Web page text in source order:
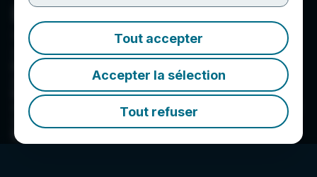
Tout accepter
Accepter la sélection
Tout refuser
DesignRush
3479 NE 163rd St #1016, North Miami Beach, FL
33160, US
DesignRush is the premier agency directory,
awards platform, and media hub connecting
brands with top agencies in software, app
development, design, and marketing. We deliver
vetted reviews, insights, and trends to drive
business growth.